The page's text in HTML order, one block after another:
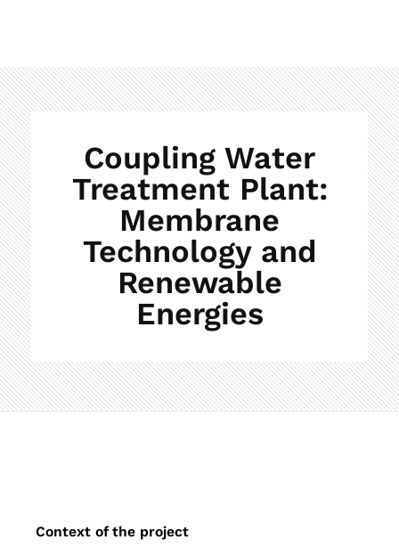
Coupling Water
Treatment Plant:
Membrane
Technology and
Renewable
Energies
C
Context of the project